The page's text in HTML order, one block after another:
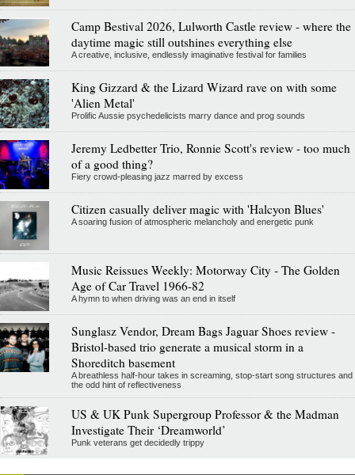
Camp Bestival 2026, Lulworth Castle review - where the
daytime magic still outshines everything else
A creative, inclusive, endlessly imaginative festival for families
King Gizzard & the Lizard Wizard rave on with some
'Alien Metal'
Prolific Aussie psychedelicists marry dance and prog sounds
Jeremy Ledbetter Trio, Ronnie Scott's review - too much
of a good thing?
Fiery crowd-pleasing jazz marred by excess
Citizen casually deliver magic with 'Halcyon Blues'
A soaring fusion of atmospheric melancholy and energetic punk
Music Reissues Weekly: Motorway City - The Golden
Age of Car Travel 1966-82
A hymn to when driving was an end in itself
Sunglasz Vendor, Dream Bags Jaguar Shoes review -
Bristol-based trio generate a musical storm in a
Shoreditch basement
A breathless half-hour takes in screaming, stop-start song structures and
the odd hint of reflectiveness
US & UK Punk Supergroup Professor & the Madman
Investigate Their ‘Dreamworld’
Punk veterans get decidedly trippy